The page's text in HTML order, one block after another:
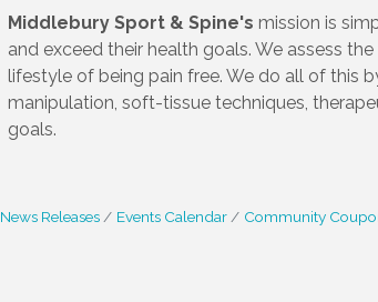
Middlebury Sport & Spine's mission is
and exceed their health goals. We assess
lifestyle of being pain free. We do all of this
manipulation, soft-tissue techniques,
goals.
News Releases Events Calendar Community